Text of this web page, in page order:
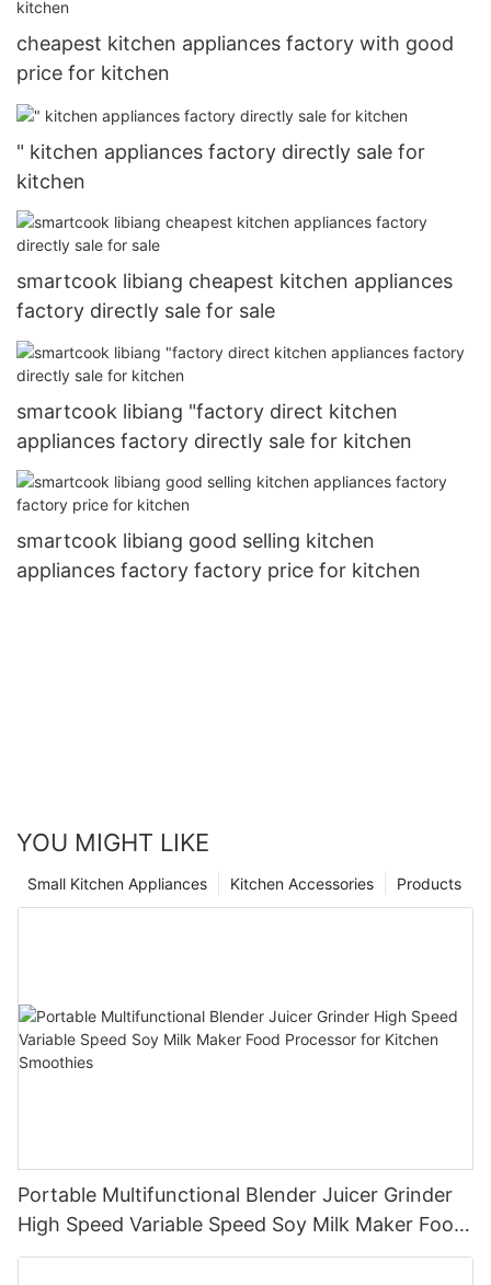
cheapest kitchen appliances factory with good
price for kitchen
" kitchen appliances factory directly sale for
kitchen
smartcook libiang cheapest kitchen appliances
factory directly sale for sale
smartcook libiang "factory direct kitchen
appliances factory directly sale for kitchen
smartcook libiang good selling kitchen
appliances factory factory price for kitchen
YOU MIGHT LIKE
Products
Kitchen Accessories
Small Kitchen Appliances
Portable Multifunctional Blender Juicer Grinder
High Speed Variable Speed Soy Milk Maker Food
Processor for Kitchen Smoothies